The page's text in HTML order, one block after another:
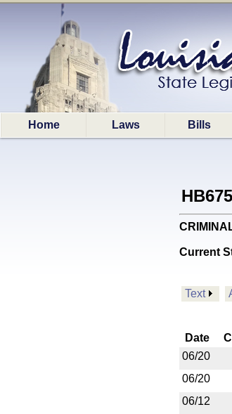
Home Laws Bills
HB675
Current
Text
Date
06/20
06/20
06/12